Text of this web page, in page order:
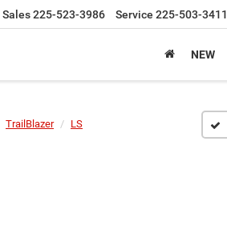
Sales225-523-3986 Service 225-503-3411
NEW
TrailBlazer LS